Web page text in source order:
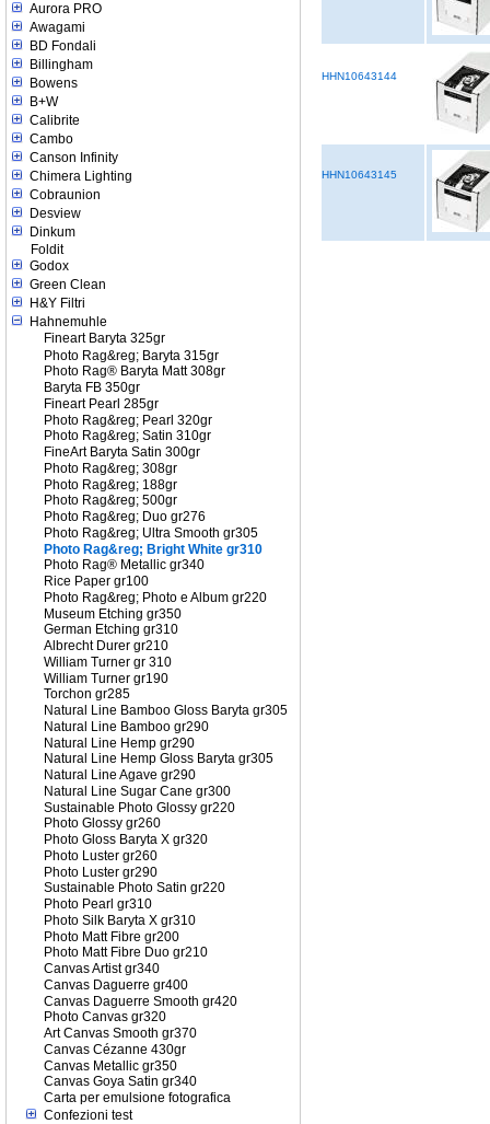
Aurora PRO
Awagami
BD Fondali
Billingham
Bowens
B+W
Calibrite
Cambo
Canson Infinity
Chimera Lighting
Cobraunion
Desview
Dinkum
Foldit
Godox
Green Clean
H&Y Filtri
Hahnemuhle
Fineart Baryta 325gr
Photo Rag&reg; Baryta 315gr
Photo Rag® Baryta Matt 308gr
Baryta FB 350gr
Fineart Pearl 285gr
Photo Rag&reg; Pearl 320gr
Photo Rag&reg; Satin 310gr
FineArt Baryta Satin 300gr
Photo Rag&reg; 308gr
Photo Rag&reg; 188gr
Photo Rag&reg; 500gr
Photo Rag&reg; Duo gr276
Photo Rag&reg; Ultra Smooth gr305
Photo Rag&reg; Bright White gr310
Photo Rag® Metallic gr340
Rice Paper gr100
Photo Rag&reg; Photo e Album gr220
Museum Etching gr350
German Etching gr310
Albrecht Durer gr210
William Turner gr 310
William Turner gr190
Torchon gr285
Natural Line Bamboo Gloss Baryta gr305
Natural Line Bamboo gr290
Natural Line Hemp gr290
Natural Line Hemp Gloss Baryta gr305
Natural Line Agave gr290
Natural Line Sugar Cane gr300
Sustainable Photo Glossy gr220
Photo Glossy gr260
Photo Gloss Baryta X gr320
Photo Luster gr260
Photo Luster gr290
Sustainable Photo Satin gr220
Photo Pearl gr310
Photo Silk Baryta X gr310
Photo Matt Fibre gr200
Photo Matt Fibre Duo gr210
Canvas Artist gr340
Canvas Daguerre gr400
Canvas Daguerre Smooth gr420
Photo Canvas gr320
Art Canvas Smooth gr370
Canvas Cézanne 430gr
Canvas Metallic gr350
Canvas Goya Satin gr340
Carta per emulsione fotografica
Confezioni test
HHN10643144
HHN10643145